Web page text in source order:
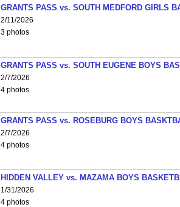
GRANTS PASS vs. SOUTH MEDFORD GIRLS
2/11/2026
3 photos
GRANTS PASS vs. SOUTH EUGENE BOYS
2/7/2026
4 photos
GRANTS PASS vs. ROSEBURG BOYS
2/7/2026
4 photos
HIDDEN VALLEY vs. MAZAMA BOYS
1/31/2026
4 photos